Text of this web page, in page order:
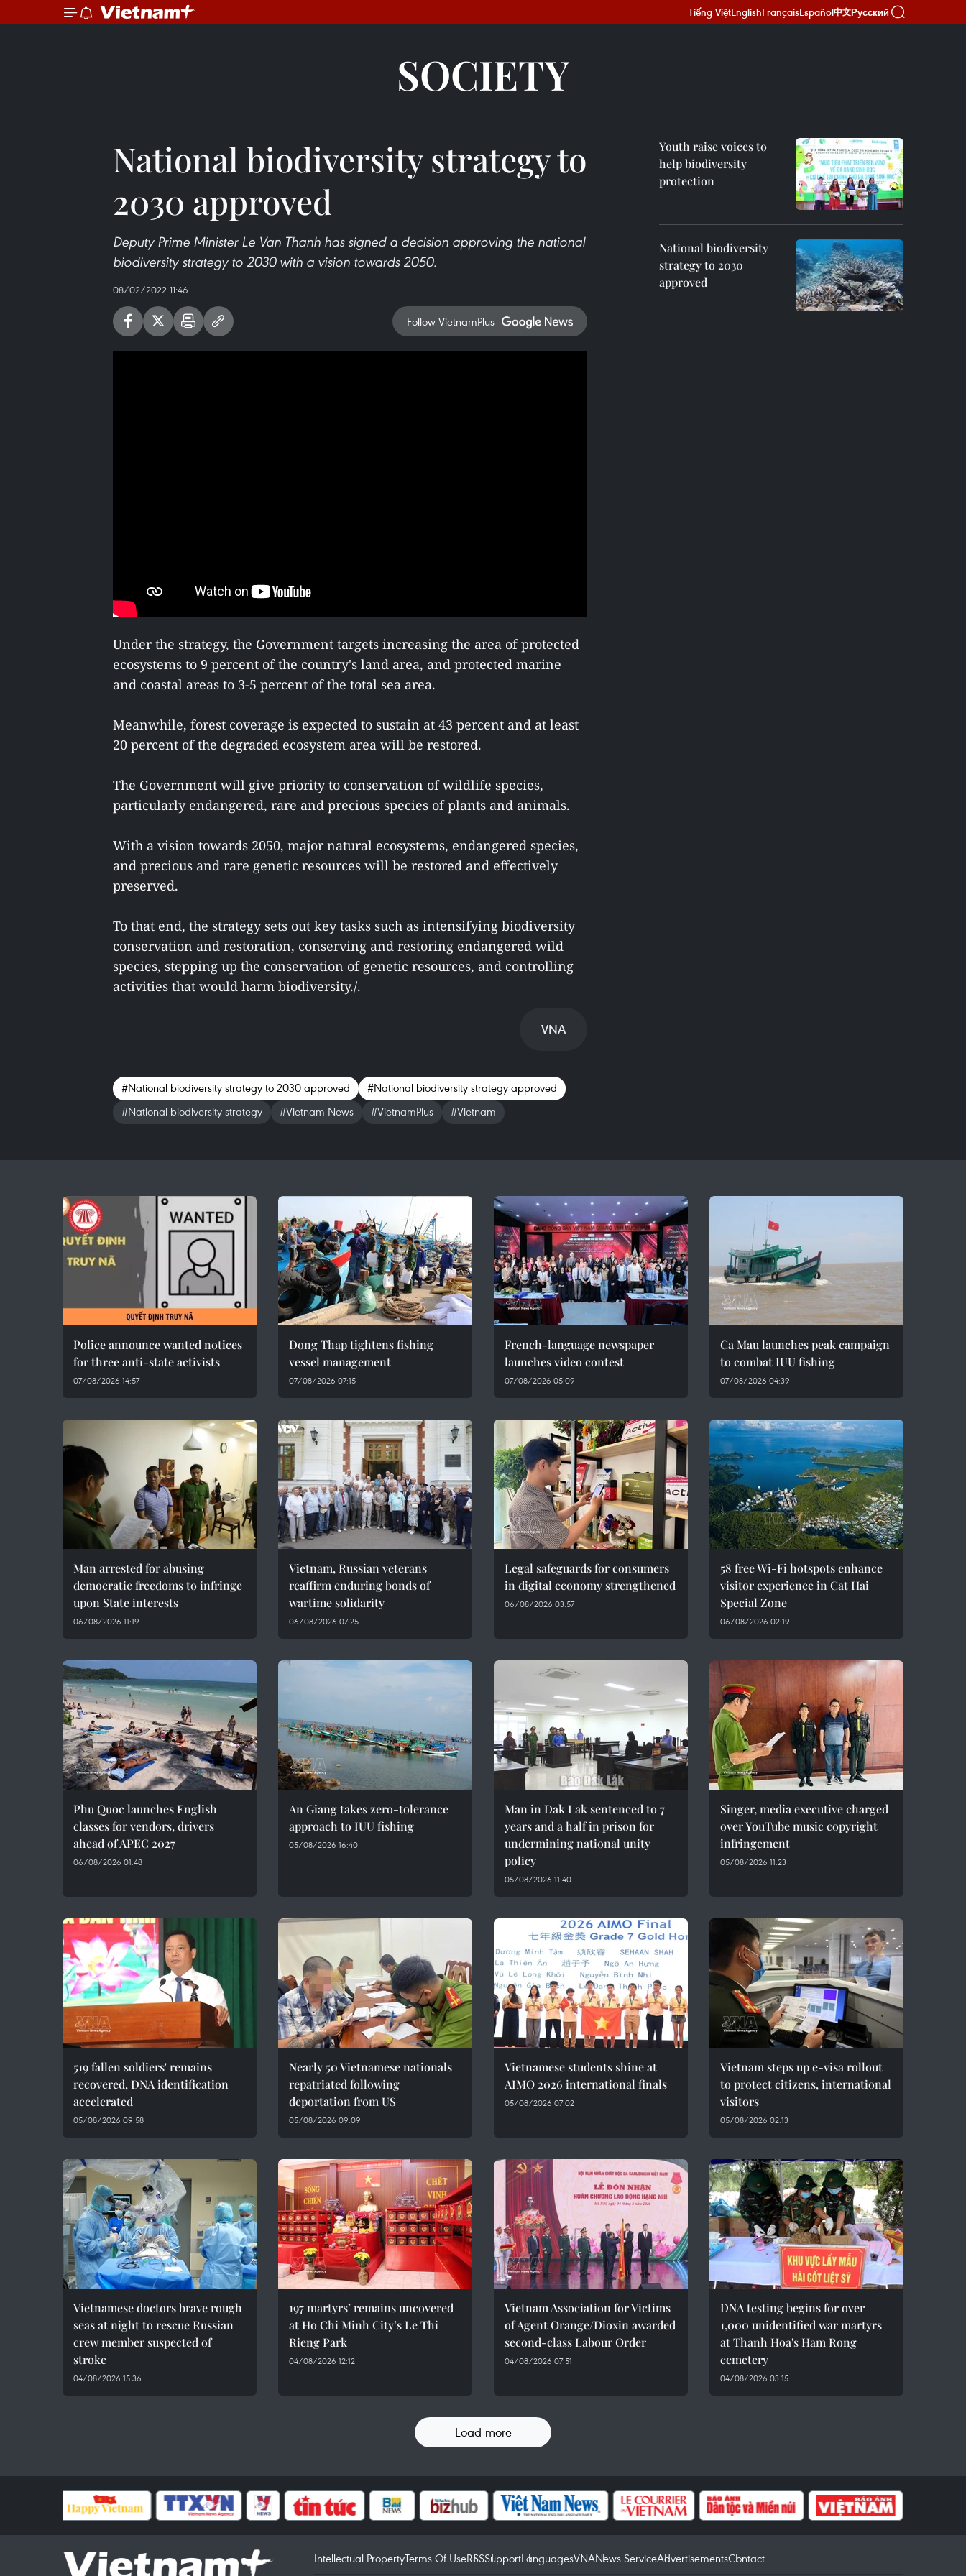
Tiếng ViệtEnglishFrançaisEspañol中文Русский
SOCIETY
National biodiversity strategy to
2030 approved
Deputy Prime Minister Le Van Thanh has signed a decision approving the national
biodiversity strategy to 2030 with a vision towards 2050.
08/02/2022 11:46
Follow VietnamPlus
Under the strategy, the Government targets increasing the area of protected
ecosystems to 9 percent of the country's land area, and protected marine
and coastal areas to 3-5 percent of the total sea area.
Meanwhile, forest coverage is expected to sustain at 43 percent and at least
20 percent of the degraded ecosystem area will be restored.
The Government will give priority to conservation of wildlife species,
particularly endangered, rare and precious species of plants and animals.
With a vision towards 2050, major natural ecosystems, endangered species,
and precious and rare genetic resources will be restored and effectively
preserved.
To that end, the strategy sets out key tasks such as intensifying biodiversity
conservation and restoration, conserving and restoring endangered wild
species, stepping up the conservation of genetic resources, and controlling
activities that would harm biodiversity./.
VNA
#National biodiversity strategy to 2030 approved
#National biodiversity strategy approved
#National biodiversity strategy
#Vietnam News #VietnamPlus #Vietnam
Youth raise voices to
help biodiversity
protection
National biodiversity
strategy to 2030
approved
Police announce wanted notices
for three anti-state activists
07/08/2026 14:57
Dong Thap tightens fishing
vessel management
07/08/2026 07:15
French-language newspaper
launches video contest
07/08/2026 05:09
Ca Mau launches peak campaign
to combat IUU fishing
07/08/2026 04:39
Man arrested for abusing
democratic freedoms to infringe
upon State interests
06/08/2026 11:19
Vietnam, Russian veterans
reaffirm enduring bonds of
wartime solidarity
06/08/2026 07:25
Legal safeguards for consumers
in digital economy strengthened
06/08/2026 03:57
58 free Wi-Fi hotspots enhance
visitor experience in Cat Hai
Special Zone
06/08/2026 02:19
Phu Quoc launches English
classes for vendors, drivers
ahead of APEC 2027
06/08/2026 01:48
An Giang takes zero-tolerance
approach to IUU fishing
05/08/2026 16:40
Man in Dak Lak sentenced to 7
years and a half in prison for
undermining national unity
policy
05/08/2026 11:40
Singer, media executive charged
over YouTube music copyright
infringement
05/08/2026 11:23
519 fallen soldiers' remains
recovered, DNA identification
accelerated
05/08/2026 09:58
Nearly 50 Vietnamese nationals
repatriated following
deportation from US
05/08/2026 09:09
Vietnamese students shine at
AIMO 2026 international finals
05/08/2026 07:02
Vietnam steps up e-visa rollout
to protect citizens, international
visitors
05/08/2026 02:13
Vietnamese doctors brave rough
seas at night to rescue Russian
crew member suspected of
stroke
04/08/2026 15:36
197 martyrs’ remains uncovered
at Ho Chi Minh City’s Le Thi
Rieng Park
04/08/2026 12:12
Vietnam Association for Victims
of Agent Orange/Dioxin awarded
second-class Labour Order
04/08/2026 07:51
DNA testing begins for over
1,000 unidentified war martyrs
at Thanh Hoa's Ham Rong
cemetery
04/08/2026 03:15
Load more
Intellectual PropertyTerms Of UseRSSSupportLanguagesVNANews ServiceAdvertisementsContact